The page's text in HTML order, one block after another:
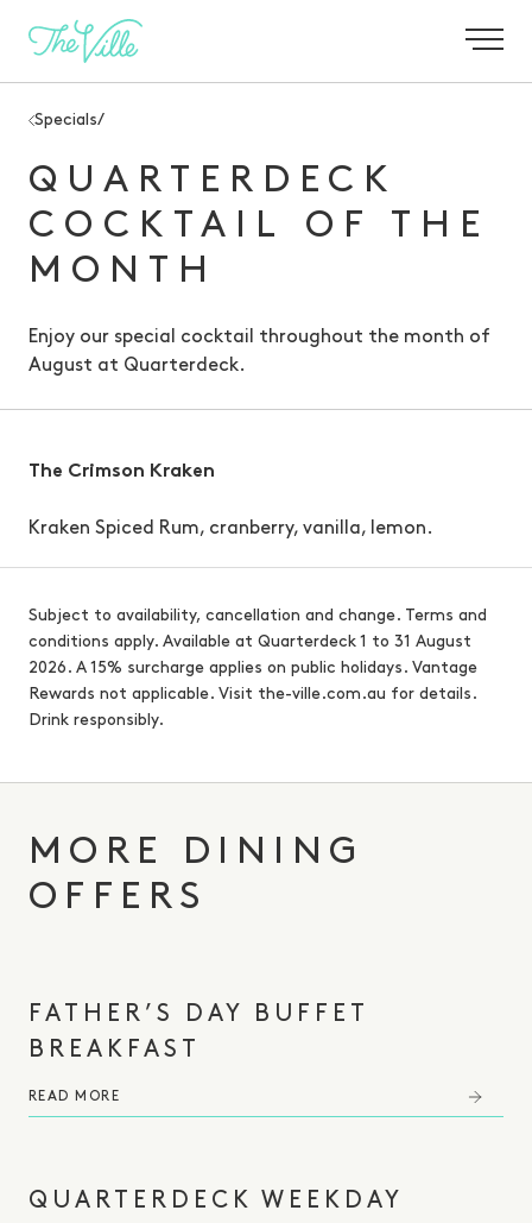
Specials/
QUARTERDECK
COCKTAIL OF THE
MONTH
Enjoy our special cocktail throughout the month of
August at Quarterdeck.
The Crimson Kraken
Kraken Spiced Rum, cranberry, vanilla, lemon.
Subject to availability, cancellation and change. Terms and
conditions apply. Available at Quarterdeck 1 to 31 August
2026. A 15% surcharge applies on public holidays. Vantage
Rewards not applicable. Visit the-ville.com.au for details.
Drink responsibly.
MORE DINING
OFFERS
FATHER’S DAY BUFFET
BREAKFAST
READ MORE
QUARTERDECK WEEKDAY